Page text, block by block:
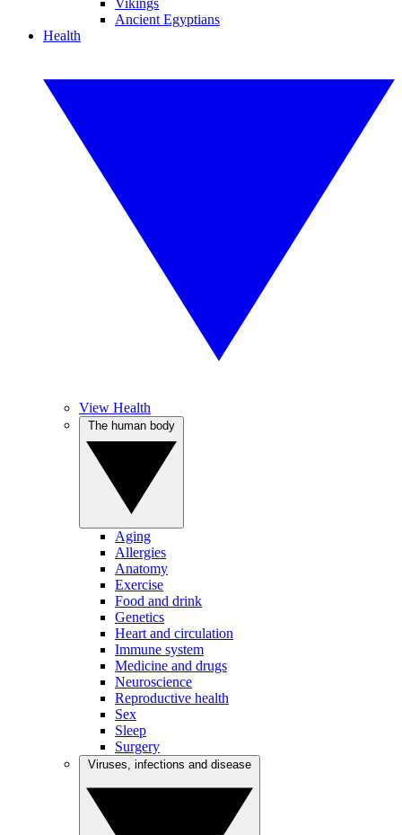
Vikings
Ancient Egyptians
Health
View Health
Aging
Allergies
Anatomy
Exercise
Food and drink
Genetics
Heart and circulation
Immune system
Medicine and drugs
Neuroscience
Reproductive health
Sex
Sleep
Surgery